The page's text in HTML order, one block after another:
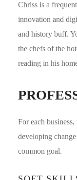
Chriss is a
innovation and
and history buff.
the chefs of the
reading in his
For each
developing
common goal.